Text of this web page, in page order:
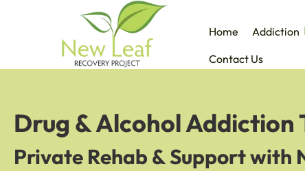
Home Addiction
Contact Us
Drug & Alcohol
Private Rehab & Support with